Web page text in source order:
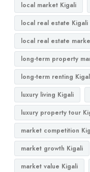
local market Kigali
local real estate Kigali
local real estate
long-term property
long-term renting
luxury living Kigali
luxury property tour
market competition
market growth Kigali
market value Kigali